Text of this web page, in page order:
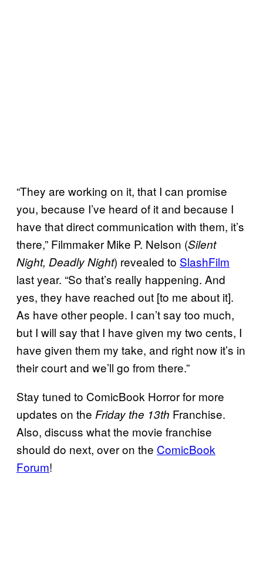
“They are working on it, that I can promise
you, because I’ve heard of it and because I
have that direct communication with them, it’s
there,” Filmmaker Mike P. Nelson (Silent
Night, Deadly Night) revealed to SlashFilm
last year. “So that’s really happening. And
yes, they have reached out [to me about it].
As have other people. I can’t say too much,
but I will say that I have given my two cents, I
have given them my take, and right now it’s in
their court and we’ll go from there.”
Stay tuned to ComicBook Horror for more
updates on the Friday the 13th Franchise.
Also, discuss what the movie franchise
should do next, over on the ComicBook
Forum!